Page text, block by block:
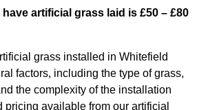
artificial grass laid is £50 – £80
grass installed in Whitefield
factors, including the type of grass,
the complexity of the installation
pricing available from our artificial